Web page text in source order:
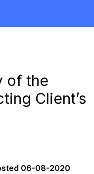
a
of the
Client’s
06-08-2020